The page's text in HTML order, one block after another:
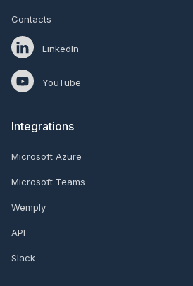
Contacts
LinkedIn
YouTube
Integrations
Microsoft Azure
Microsoft Teams
Wemply
API
Slack